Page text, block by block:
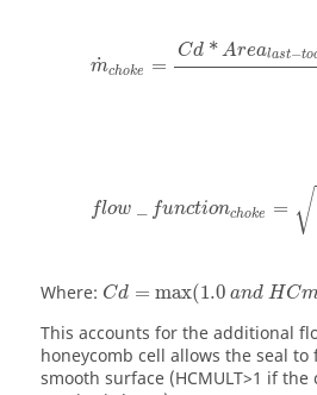
˙
mchoke =
Cd * Arealast−to
flow _ functionchoke = √
Where: Cd = max(1.0 and HC
This accounts for the additional
honeycomb cell allows the seal
smooth surface (HCMULT>1 if